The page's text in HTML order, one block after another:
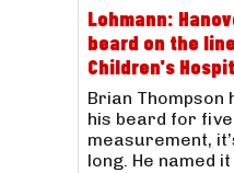
Lohmann:
beard on the
Children's
Brian Thompson
his beard for
measurement,
long. He named